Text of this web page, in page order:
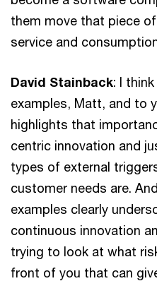
them move that piece
service and
David Stainback: I
examples, Matt, and to
highlights that
centric innovation and
types of external
customer needs are.
examples clearly
continuous innovation
trying to look at what
front of you that can